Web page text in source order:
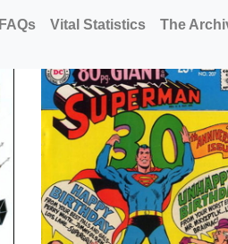
FAQs Vital Statistics The